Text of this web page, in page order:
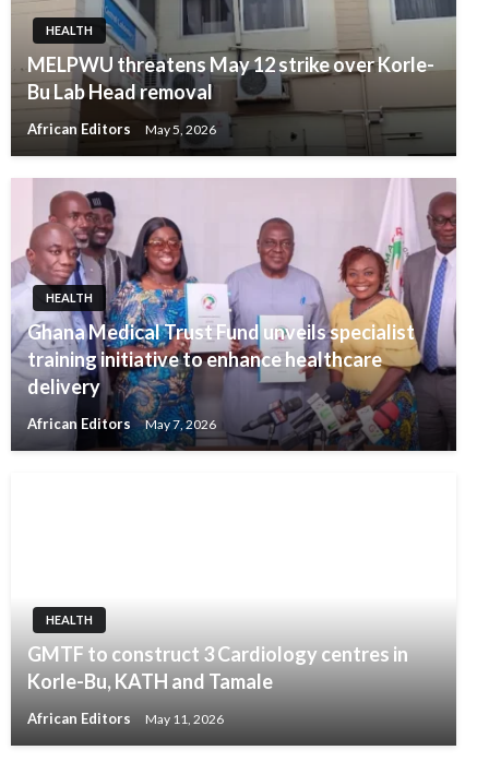
HEALTH
MELPWU threatens May 12 strike over Korle-
Bu Lab Head removal
African Editors May 5, 2026
HEALTH
Ghana Medical Trust Fund unveils specialist
training initiative to enhance healthcare
delivery
African Editors May 7, 2026
HEALTH
GMTF to construct 3 Cardiology centres in
Korle-Bu, KATH and Tamale
African Editors May 11, 2026